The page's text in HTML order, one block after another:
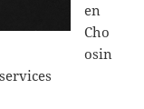
en
Cho
osin